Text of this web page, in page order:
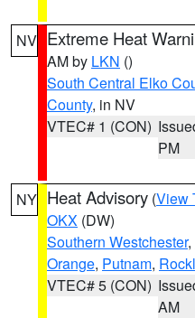
NV Extreme Heat
AM by LKN ()
South Central Elko
County, in NV
VTEC# 1 (CON)
PM
NY Heat Advisory (View
OKX (DW)
Southern Westchester,
Orange, Putnam,
VTEC# 5 (CON)
AM